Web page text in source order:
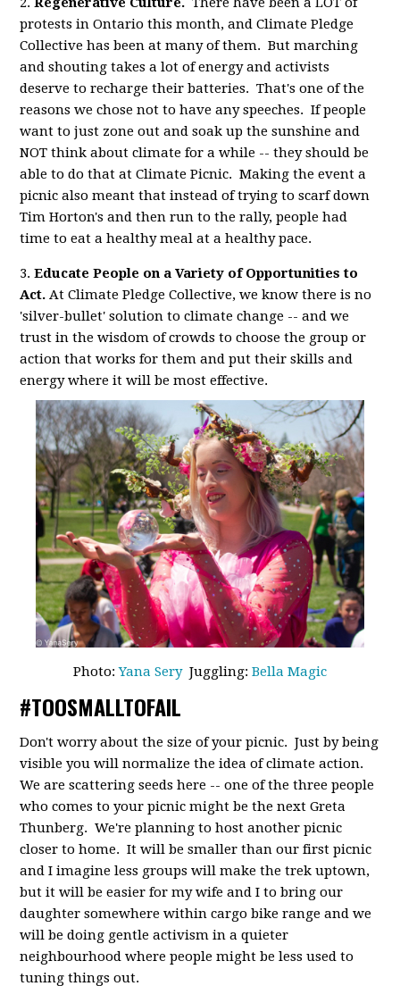
protests in Ontario this month, and Climate Pledge
Collective has been at many of them. But marching
and shouting takes a lot of energy and activists
deserve to recharge their batteries. That's one of the
reasons we chose not to have any speeches. If people
want to just zone out and soak up the sunshine and
NOT think about climate for a while -- they should be
able to do that at Climate Picnic. Making the event a
picnic also meant that instead of trying to scarf down
Tim Horton's and then run to the rally, people had
time to eat a healthy meal at a healthy pace.
3. Educate People on a Variety of Opportunities to
Act. At Climate Pledge Collective, we know there is no
'silver-bullet' solution to climate change -- and we
trust in the wisdom of crowds to choose the group or
action that works for them and put their skills and
energy where it will be most effective.
Photo:Yana SeryJuggling: Bella Magic
#TOOSMALLTOFAIL
Don't worry about the size of your picnic. Just by being
visible you will normalize the idea of climate action.
We are scattering seeds here -- one of the three people
who comes to your picnic might be the next Greta
Thunberg. We're planning to host another picnic
closer to home. It will be smaller than our first picnic
and I imagine less groups will make the trek uptown,
but it will be easier for my wife and I to bring our
daughter somewhere within cargo bike range and we
will be doing gentle activism in a quieter
neighbourhood where people might be less used to
tuning things out.